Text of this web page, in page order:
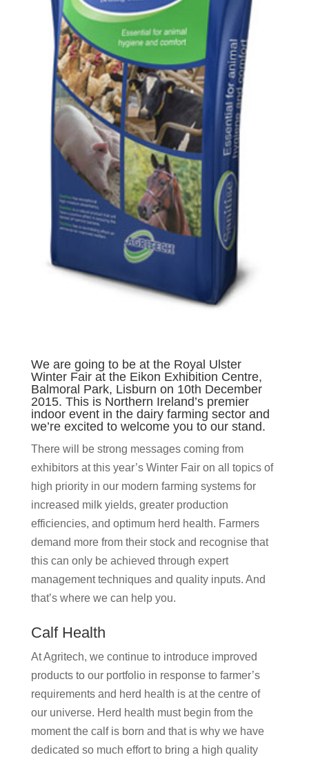
We are going to be at the Royal Ulster
Winter Fair at the Eikon Exhibition Centre,
Balmoral Park, Lisburn on 10th December
2015. This is Northern Ireland’s premier
indoor event in the dairy farming sector and
we’re excited to welcome you to our stand.
There will be strong messages coming from
exhibitors at this year’s Winter Fair on all topics of
high priority in our modern farming systems for
increased milk yields, greater production
efficiencies, and optimum herd health. Farmers
demand more from their stock and recognise that
this can only be achieved through expert
management techniques and quality inputs. And
that’s where we can help you.
Calf Health
At Agritech, we continue to introduce improved
products to our portfolio in response to farmer’s
requirements and herd health is at the centre of
our universe. Herd health must begin from the
moment the calf is born and that is why we have
dedicated so much effort to bring a high quality